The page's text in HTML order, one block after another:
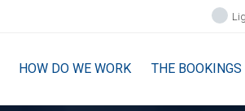
HOW DO WE WORK THE BOOKINGS